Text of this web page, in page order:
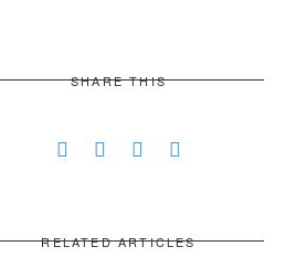
SHARE THIS
RELATED ARTICLES